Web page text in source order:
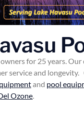
for 25 years.
service and
and pool
Ozone.